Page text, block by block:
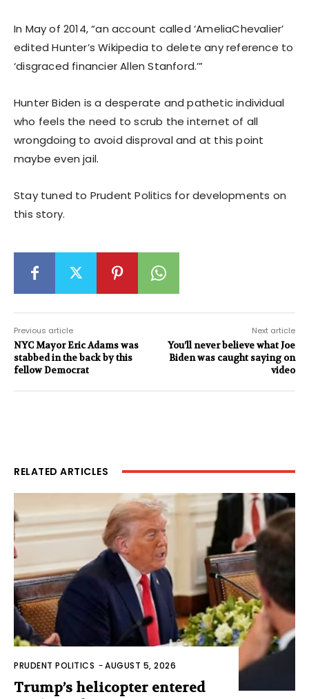
In May of 2014, “an account called ‘AmeliaChevalier’
edited Hunter’s Wikipedia to delete any reference to
‘disgraced financier Allen Stanford.’”
Hunter Biden is a desperate and pathetic individual
who feels the need to scrub the internet of all
wrongdoing to avoid disproval and at this point
maybe even jail.
Stay tuned to Prudent Politics for developments on
this story.
Previous article
NYC Mayor Eric Adams was
stabbed in the back by this
fellow Democrat
Next article
You’ll never believe what Joe
Biden was caught saying on
video
RELATED ARTICLES
PRUDENT POLITICS -AUGUST 5, 2026
Trump’s helicopter entered